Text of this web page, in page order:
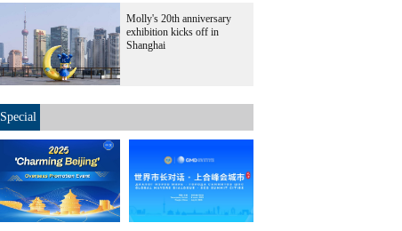
Molly's 20th anniversary
exhibition kicks off in
Shanghai
Special